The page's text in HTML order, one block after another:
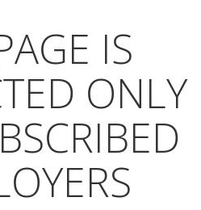
IS
ONLY